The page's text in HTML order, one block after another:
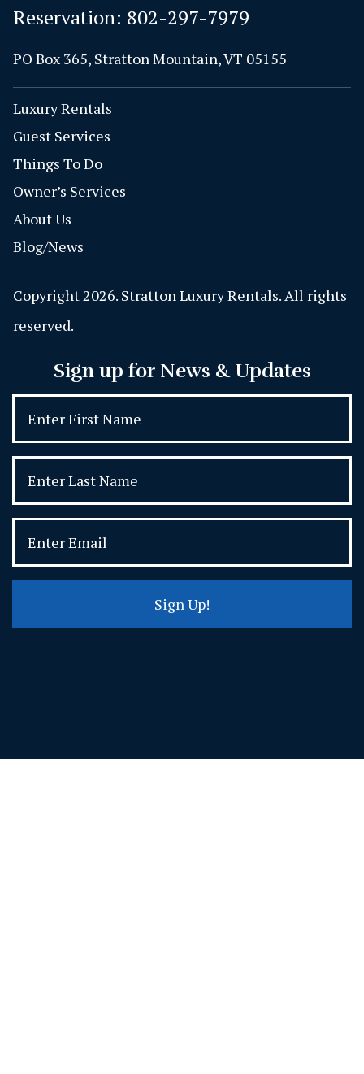
Reservation: 802-297-7979
PO Box 365, Stratton Mountain, VT 05155
Luxury Rentals
Guest Services
Things To Do
Owner’s Services
About Us
Blog/News
Copyright 2026. Stratton Luxury Rentals. All rights
reserved.
Sign up for News & Updates
Sign Up!